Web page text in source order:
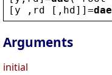
[ y , rd [, hd]]=dae
Arguments
initial